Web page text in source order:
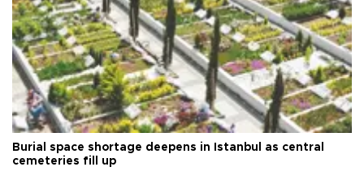
Burial space shortage deepens in Istanbul as central
cemeteries fill up